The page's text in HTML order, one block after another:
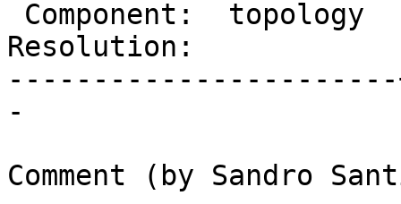
Resolution:            |
-
Comment (by Sandro